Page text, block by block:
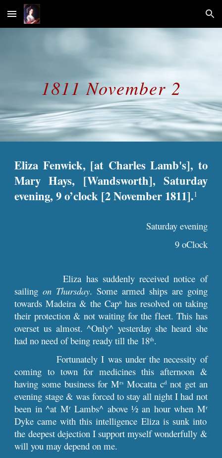
Skip to main content Skip to navigation
1811 November 2
Eliza Fenwick, [at Charles Lamb's], to
Mary Hays, [Wandsworth], Saturday
evening, 9 o’clock [2 November 1811].1
Saturday evening
9 oClock
Eliza has suddenly received notice of
sailingon Thursday. Some armed ships are going
towards Madeira & the Capn has resolved on taking
their protection & not waiting for the fleet. This has
overset us almost. ^Only^ yesterday she heard she
had no need of being ready till the 18th.
Fortunately I was under the necessity of
coming to town for medicines this afternoon &
having some business for Mrs Mocatta cdnot get an
evening stage & was forced to stay all night I had not
been in ^at MrLambs^ above ½ an hour when Mr
Dyke came with this intelligence Eliza is sunk into
the deepest dejection I support myself wonderfully &
will you may depend on me.